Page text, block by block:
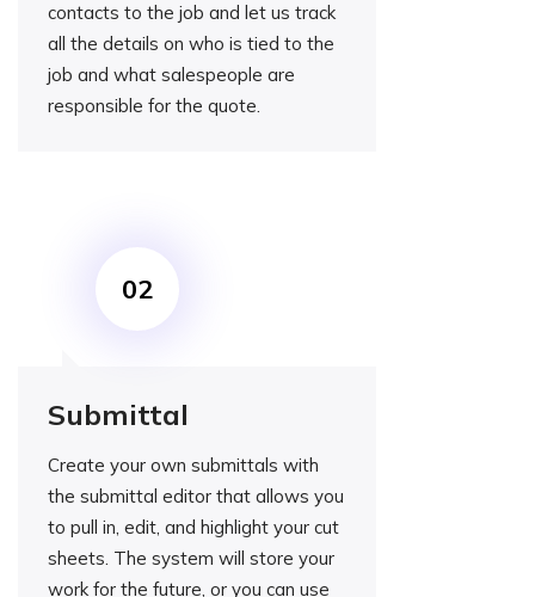
contacts to the job and let us track
all the details on who is tied to the
job and what salespeople are
responsible for the quote.
Submittal
Create your own submittals with
the submittal editor that allows you
to pull in, edit, and highlight your cut
sheets. The system will store your
work for the future, or you can use